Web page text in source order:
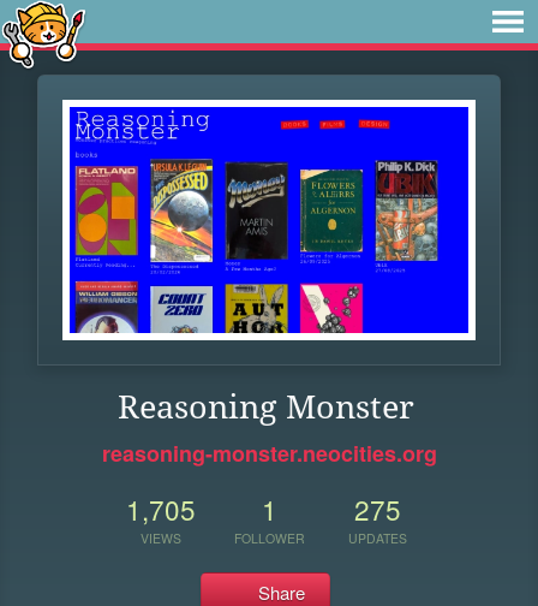
Reasoning Monster
reasoning-monster.neocities.org
1,705
VIEWS
1
FOLLOWER
275
UPDATES
Share